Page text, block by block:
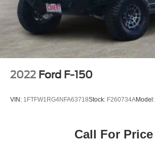
2022 Ford F-150
VIN: 1FTFW1RG4NFA63718Stock: F260734AModel:
Call For Price